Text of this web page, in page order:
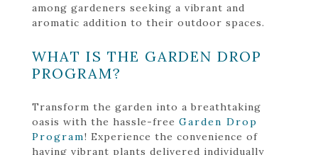
among gardeners seeking a vibrant and
aromatic addition to their outdoor spaces.
WHAT IS THE GARDEN DROP
PROGRAM?
Transform the garden into a breathtaking
oasis with the hassle-free Garden Drop
Program! Experience the convenience of
having vibrant plants delivered individually